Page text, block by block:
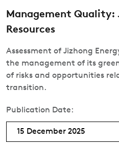
Management Quality:
Resources
Assessment of Jizhong
the management of its
of risks and opportunities
transition.
Publication Date:
15 December 2025